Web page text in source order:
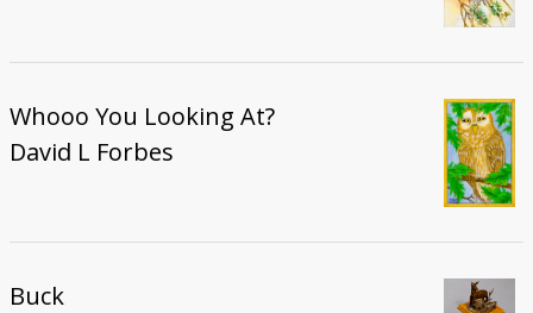
Whooo You Looking At?
David L Forbes
Buck